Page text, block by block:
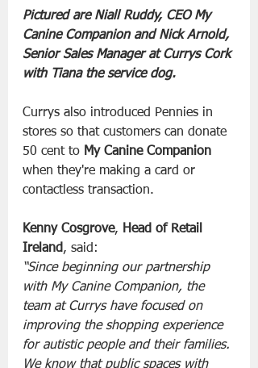
Pictured are Niall Ruddy, CEO My
Canine Companion and Nick Arnold,
Senior Sales Manager at Currys Cork
with Tiana the service dog.
Currys also introduced Pennies in
stores so that customers can donate
50 cent to My Canine Companion
when they're making a card or
contactless transaction.
Kenny Cosgrove, Head of Retail
Ireland, said:
“Since beginning our partnership
with My Canine Companion, the
team at Currys have focused on
improving the shopping experience
for autistic people and their families.
We know that public spaces with